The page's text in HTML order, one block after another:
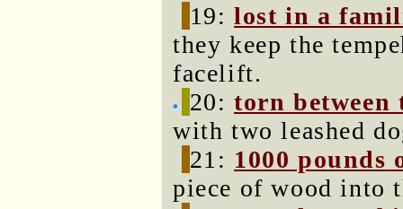
19:lost in a
they keep the
facelift.
20:torn between
with two leashed
21: 1000 pounds
piece of wood into